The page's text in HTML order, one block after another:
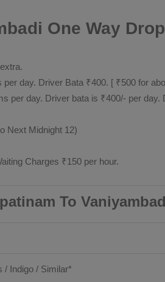
One Way
day. Driver Bata ₹400. [ ₹500 for
per day. Driver bata is ₹400/- per
Next Midnight 12)
Charges ₹150 per hour.
To
/ Indigo / Similar*